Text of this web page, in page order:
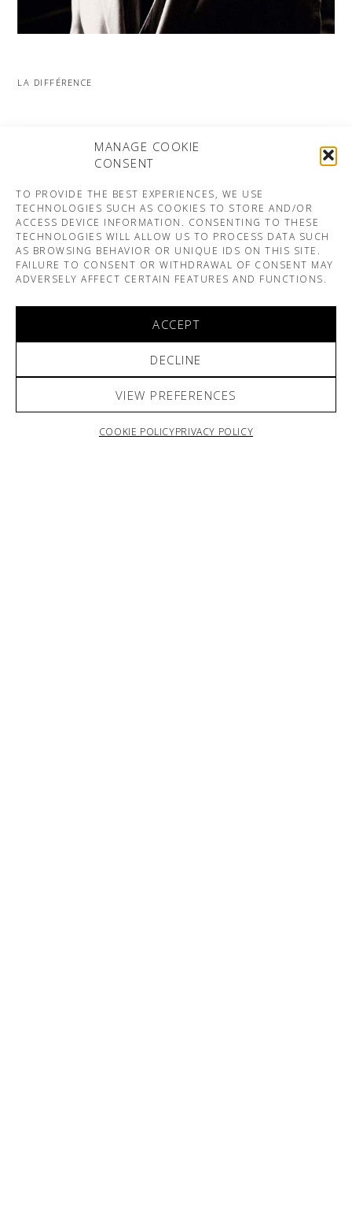
MANAGE COOKIE
CONSENT
TO PROVIDE THE BEST EXPERIENCES, WE USE
TECHNOLOGIES SUCH AS COOKIES TO STORE AND/OR
ACCESS DEVICE INFORMATION. CONSENTING TO THESE
TECHNOLOGIES WILL ALLOW US TO PROCESS DATA SUCH
AS BROWSING BEHAVIOR OR UNIQUE IDS ON THIS SITE.
FAILURE TO CONSENT OR WITHDRAWAL OF CONSENT MAY
ADVERSELY AFFECT CERTAIN FEATURES AND FUNCTIONS.
ACCEPT
DECLINE
VIEW PREFERENCES
COOKIE POLICYPRIVACY POLICY
LA DIFFÉRENCE